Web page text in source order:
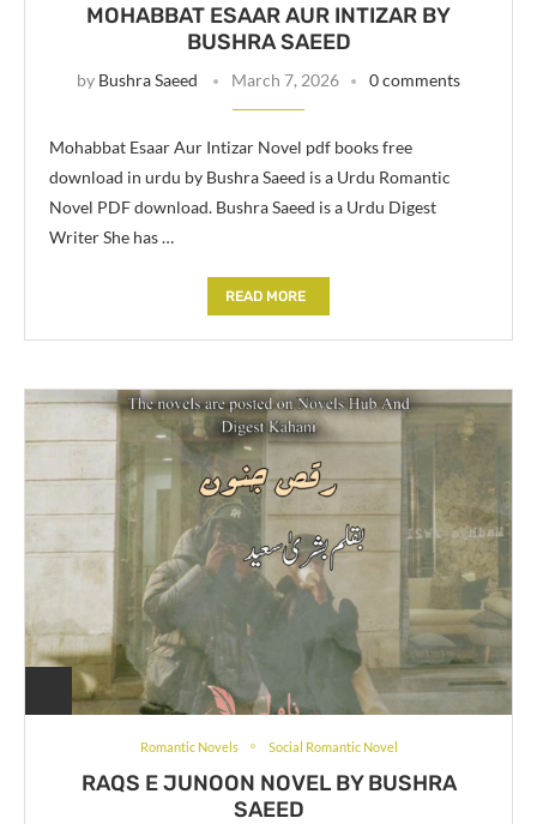
MOHABBAT ESAAR AUR INTIZAR BY
BUSHRA SAEED
by Bushra Saeed March 7, 2026 0 comments
Mohabbat Esaar Aur Intizar Novel pdf books free
download in urdu by Bushra Saeed is a Urdu Romantic
Novel PDF download. Bushra Saeed is a Urdu Digest
Writer She has …
READ MORE
Romantic Novels Social Romantic Novel
RAQS E JUNOON NOVEL BY BUSHRA
SAEED